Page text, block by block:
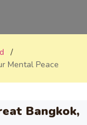
Mental Peace
Bangkok,